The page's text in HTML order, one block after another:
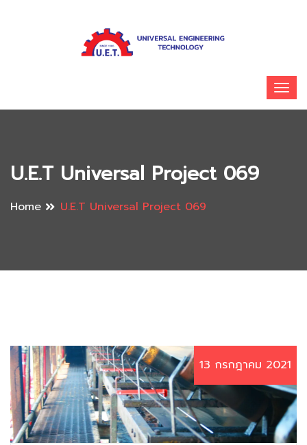
U.E.T Universal Project 069
Home U.E.T Universal Project 069
13 กรกฎาคม 2021